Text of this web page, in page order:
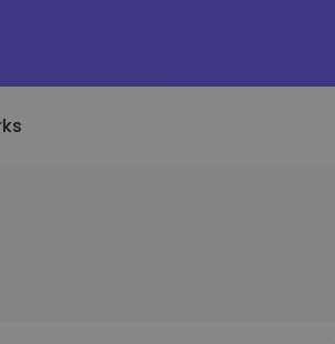
Kriptomat
crypto